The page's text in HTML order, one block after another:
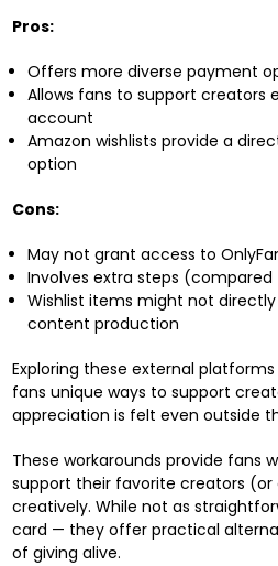
Pros:
Offers more diverse payment
Allows fans to support creators
account
Amazon wishlists provide a
option
Cons:
May not grant access to
Involves extra steps
Wishlist items might not
content production
Exploring these external
fans unique ways to support
appreciation is felt even outside
These workarounds provide fans
support their favorite creators (or
creatively. While not as
card — they offer practical
of giving alive.